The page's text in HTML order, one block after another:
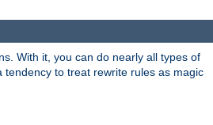
With it, you can do nearly all types of
to treat rewrite rules as magic